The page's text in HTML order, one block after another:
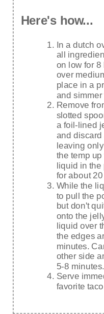
Here's how...
In a dutch
all
on low for 8
over
place in a
and
Remove
slotted
a foil-lined
and
leaving
the temp
liquid in the
for about
While the
to pull the
but don't
onto the
liquid over
the edges
minutes.
other side
5-8 minutes.
Serve
favorite